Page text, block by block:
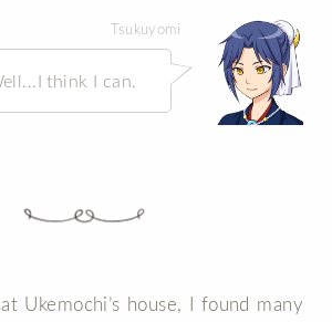
Tsukuyomi
think I can.
Ukemochi’s house, I found many